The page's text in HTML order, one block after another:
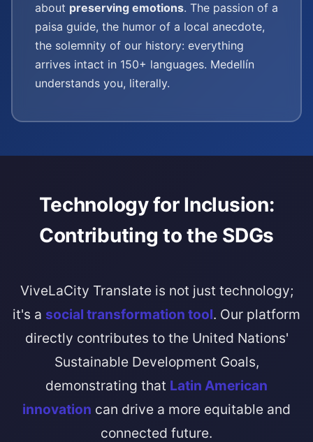
about preserving emotions. The passion of a
paisa guide, the humor of a local anecdote,
the solemnity of our history: everything
arrives intact in 150+ languages. Medellín
understands you, literally.
Technology for Inclusion:
Contributing to the SDGs
ViveLaCity Translate is not just technology;
it's a social transformation tool. Our platform
directly contributes to the United Nations'
Sustainable Development Goals,
demonstrating that Latin American
innovation can drive a more equitable and
connected future.